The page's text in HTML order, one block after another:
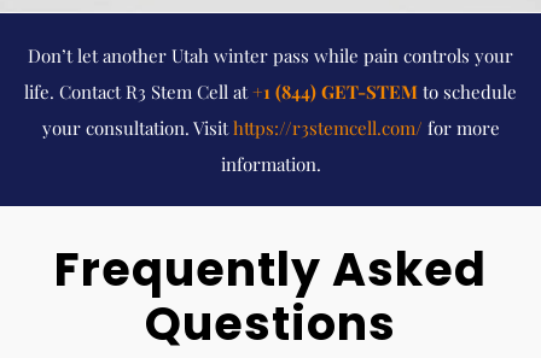
Don’t let another Utah winter pass while pain controls your
life. Contact R3 Stem Cell at+1 (844) GET-STEM to schedule
your consultation. Visit https://r3stemcell.com/ for more
information.
Frequently Asked
Questions